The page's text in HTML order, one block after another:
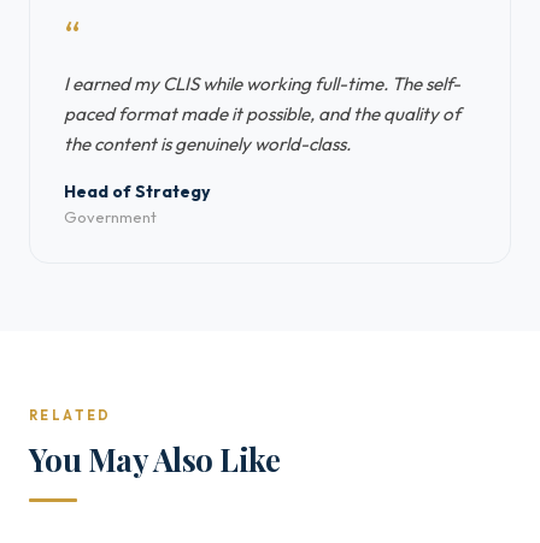
“
I earned my CLIS while working full-time. The self-
paced format made it possible, and the quality of
the content is genuinely world-class.
Head of Strategy
Government
RELATED
You May Also Like